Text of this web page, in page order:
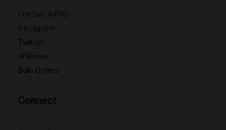
Contact & FAQ
Instagram
Twitter
Affiliates
Bulk Orders
Connect